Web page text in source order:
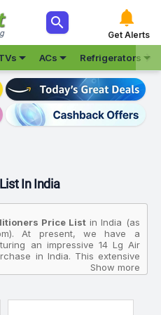
 
Get Alerts
 ACs Refrigerators

In India
Price List in India (as
At present, we have a
an impressive 14 Lg Air
in India. This extensive
various products based on
reviews, ratings, images, and
decision even easier,
product in this category:
Show more